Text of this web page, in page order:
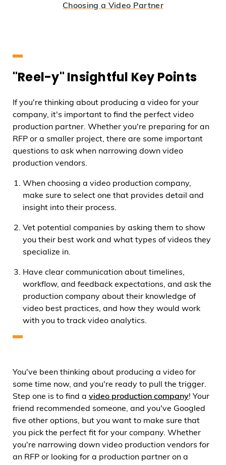
Choosing a Video Partner
"Reel-y" Insightful Key Points
If you're thinking about producing a video for your
company, it's important to find the perfect video
production partner. Whether you're preparing for an
RFP or a smaller project, there are some important
questions to ask when narrowing down video
production vendors.
When choosing a video production company,
make sure to select one that provides detail and
insight into their process.
Vet potential companies by asking them to show
you their best work and what types of videos they
specialize in.
Have clear communication about timelines,
workflow, and feedback expectations, and ask the
production company about their knowledge of
video best practices, and how they would work
with you to track video analytics.
You've been thinking about producing a video for
some time now, and you're ready to pull the trigger.
Step one is to find a video production company! Your
friend recommended someone, and you've Googled
five other options, but you want to make sure that
you pick the perfect fit for your company. Whether
you're narrowing down video production vendors for
an RFP or looking for a production partner on a